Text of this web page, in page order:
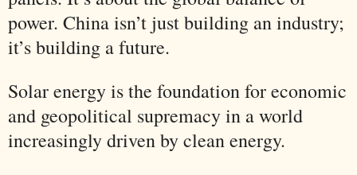
power. China isn’t just building an industry;
it’s building a future.
Solar energy is the foundation for economic
and geopolitical supremacy in a world
increasingly driven by clean energy.